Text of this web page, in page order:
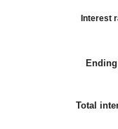
Interest
Total